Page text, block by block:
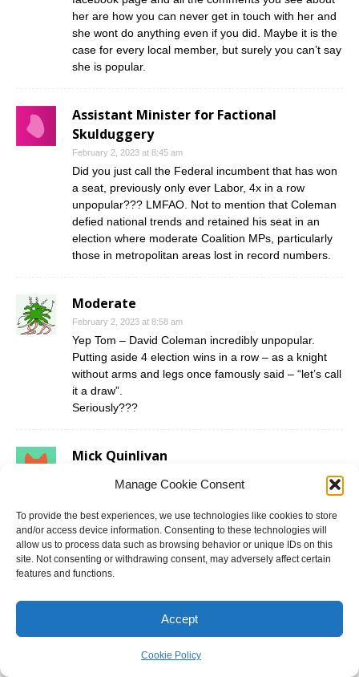
Manage Cookie Consent
To provide the best experiences, we use technologies like cookies to store
and/or access device information. Consenting to these technologies will
allow us to process data such as browsing behavior or unique IDs on this
site. Not consenting or withdrawing consent, may adversely affect certain
features and functions.
Accept
Cookie Policy
her are how you can never get in touch with her and
she wont do anything even if you did. Maybe it is the
case for every local member, but surely you can’t say
she is popular.
Assistant Minister for Factional
Skulduggery
February 2, 2023 at 8:45 am
Did you just call the Federal incumbent that has won
a seat, previously only ever Labor, 4x in a row
unpopular??? LMFAO. Not to mention that Coleman
defied national trends and retained his seat in an
election where moderate Coalition MPs, particularly
those in metropolitan areas lost in record numbers.
Moderate
February 2, 2023 at 8:58 am
Yep Tom – David Coleman incredibly unpopular.
Putting aside 4 election wins in a row – as a knight
without arms and legs once famously said – “let’s call
it a draw”.
Seriously???
Mick Quinlivan
Wow. I have to agree with Moderate that Mr Coleman
is electorally popular However I suspect he may
retire for personal reasons at the next election.
Daniel T
marginal seat. But Cameron Murphy was a bad